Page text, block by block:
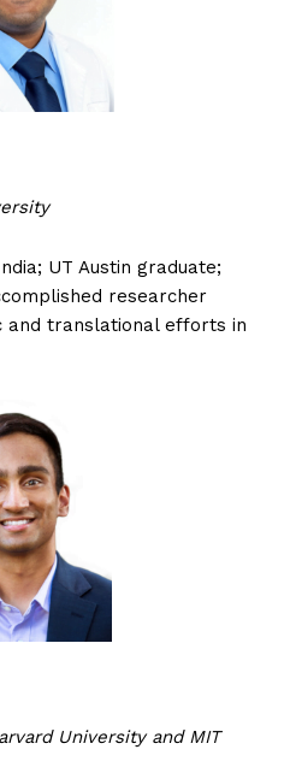
UT Austin graduate;
researcher
and translational efforts in
University and MIT